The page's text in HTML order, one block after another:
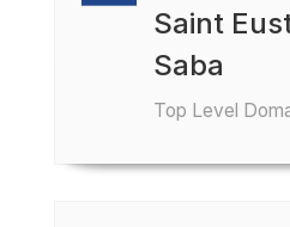
Saint
Saba
Top Level